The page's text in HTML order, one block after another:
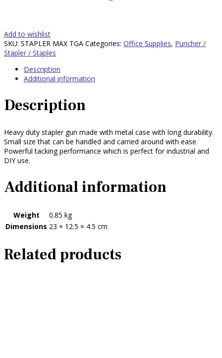
Add to wishlist
SKU: STAPLER MAX TGA Categories: Office Supplies, Puncher /
Stapler / Staples
Description
Additional information
Description
Heavy duty stapler gun made with metal case with long durability.
Small size that can be handled and carried around with ease.
Powerful tacking performance which is perfect for industrial and
DIY use.
Additional information
Weight
0.85 kg
Dimensions 23 × 12.5 × 4.5 cm
Related products